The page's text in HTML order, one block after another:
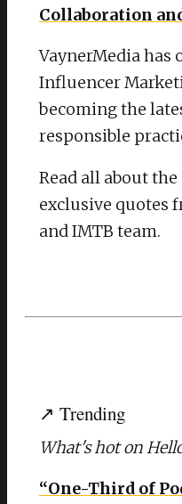
Collaboration
VaynerMedia
Influencer
becoming the
responsible
Read all about
exclusive quotes
and IMTB team.
↗ Trending
What's hot on
“One-Third of